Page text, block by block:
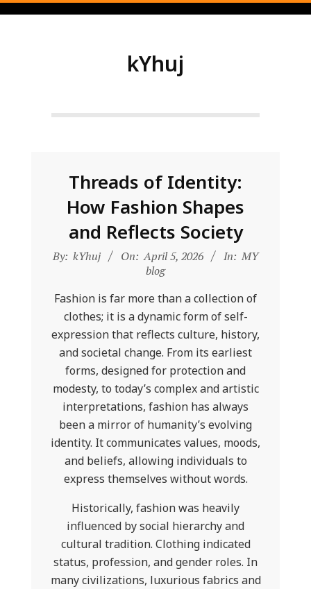
Skip
kYhuj
Threads of Identity:
How Fashion Shapes
and Reflects Society
2026-
By: kYhuj On: April 5, 2026 In: MY
blog
Fashion is far more than a collection of
clothes; it is a dynamic form of self-
expression that reflects culture, history,
and societal change. From its earliest
forms, designed for protection and
modesty, to today’s complex and artistic
interpretations, fashion has always
been a mirror of humanity’s evolving
identity. It communicates values, moods,
and beliefs, allowing individuals to
express themselves without words.
Historically, fashion was heavily
influenced by social hierarchy and
cultural tradition. Clothing indicated
status, profession, and gender roles. In
many civilizations, luxurious fabrics and